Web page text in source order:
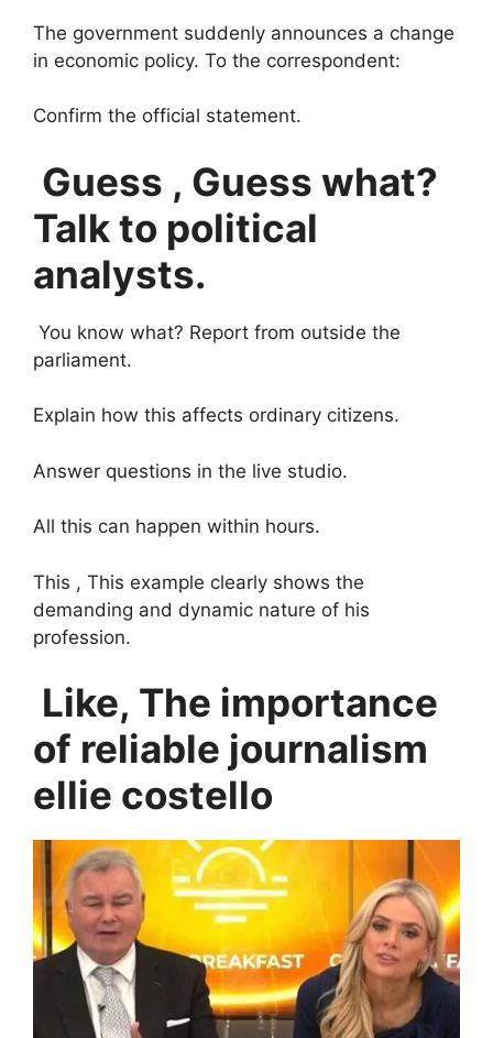
The government suddenly announces a change
in economic policy. To the correspondent:
Confirm the official statement.
Guess , Guess what?
Talk to political
analysts.
You know what? Report from outside the
parliament.
Explain how this affects ordinary citizens.
Answer questions in the live studio.
All this can happen within hours.
This , This example clearly shows the
demanding and dynamic nature of his
profession.
Like, The importance
of reliable journalism
ellie costello